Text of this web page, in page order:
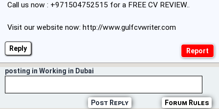
Reply
Call us now : +971504752515 for a FREE CV REVIEW..
Visit our website now: http://www.gulfcvwriter.com
posting in Working in Dubai
Forum Rules
Post Reply